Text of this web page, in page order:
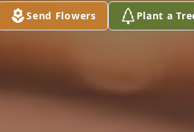
Send Flowers Plant a